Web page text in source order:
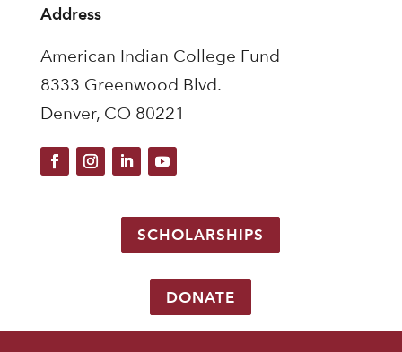
Address
American Indian College Fund
8333 Greenwood Blvd.
Denver, CO 80221
SCHOLARSHIPS
DONATE